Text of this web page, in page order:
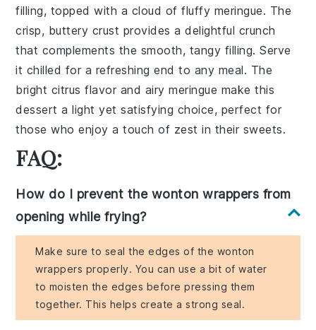
filling, topped with a cloud of fluffy meringue. The
crisp, buttery crust provides a delightful crunch
that complements the smooth, tangy filling. Serve
it chilled for a refreshing end to any meal. The
bright citrus flavor and airy meringue make this
dessert a light yet satisfying choice, perfect for
those who enjoy a touch of zest in their sweets.
FAQ:
How do I prevent the wonton wrappers from
opening while frying?
Make sure to seal the edges of the wonton
wrappers properly. You can use a bit of water
to moisten the edges before pressing them
together. This helps create a strong seal.